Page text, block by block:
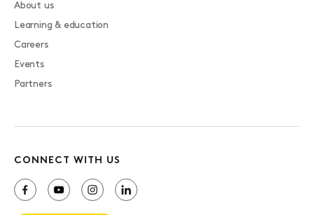
About us
Learning & education
Careers
Events
Partners
CONNECT WITH US